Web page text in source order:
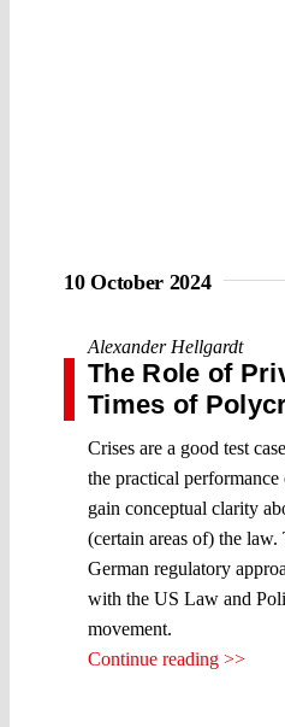
10 October 2024
Alexander Hellgardt
The Role of
Times of
Crises are a good test
the practical
gain conceptual clarity
(certain areas of) the law.
German regulatory
with the US Law and
movement.
Continue reading >>